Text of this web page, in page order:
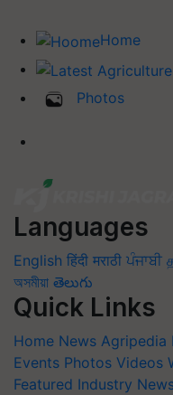
Home
Photos
Languages
English हिंदी मराठी ਪੰਜਾਬੀ
অসমীয়া తెలుగు
Quick Links
Home News Agripedia
Events Photos Videos
Featured Industry